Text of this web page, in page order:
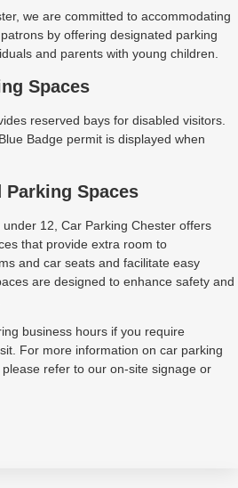
we are committed to accommodating
by offering designated parking
and parents with young children.
Spaces
reserved bays for disabled visitors.
Badge permit is displayed when
Parking Spaces
12, Car Parking Chester offers
that provide extra room to
and car seats and facilitate easy
are designed to enhance safety and
business hours if you require
For more information on car parking
refer to our on-site signage or